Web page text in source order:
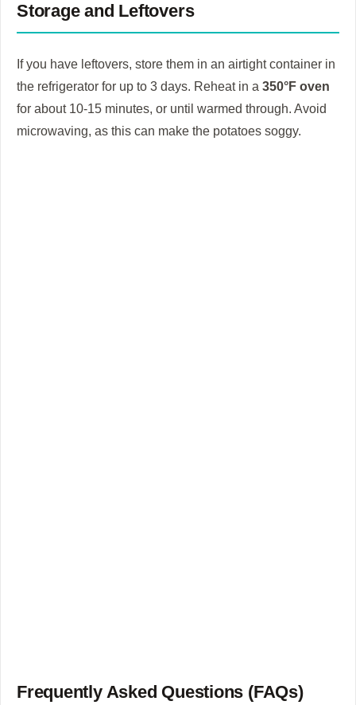
Storage and Leftovers
If you have leftovers, store them in an airtight container in
the refrigerator for up to 3 days. Reheat in a 350°F oven
for about 10-15 minutes, or until warmed through. Avoid
microwaving, as this can make the potatoes soggy.
Frequently Asked Questions (FAQs)